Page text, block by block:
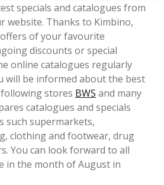
specials and catalogues from
website. Thanks to Kimbino,
of your favourite
discounts or special
online catalogues regularly
will be informed about the best
stores BWS and many
catalogues and specials
such supermarkets,
clothing and footwear, drug
You can look forward to all
in the month of August in